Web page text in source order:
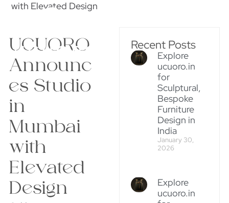
with Elevated Design
UCUORO
Announc
es Studio
in
Mumbai
with
Elevated
Design
Recent Posts
Explore
ucuoro.in
for
Sculptural,
Bespoke
Furniture
Design in
India
January 30,
2026
Explore
ucuoro.in